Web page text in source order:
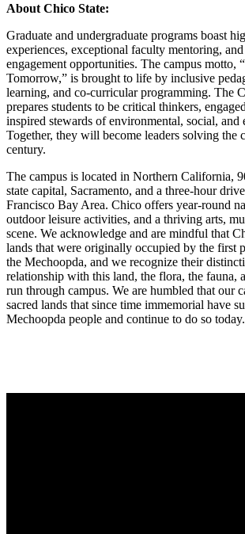
About Chico State:
Graduate and undergraduate programs boast
experiences, exceptional faculty mentoring,
engagement opportunities. The campus motto,
Tomorrow,” is brought to life by inclusive
learning, and co-curricular programming. The
prepares students to be critical thinkers,
inspired stewards of environmental, social, and
Together, they will become leaders solving the
century.
The campus is located in Northern California,
state capital, Sacramento, and a three-hour
Francisco Bay Area. Chico offers year-round
outdoor leisure activities, and a thriving arts,
scene. We acknowledge and are mindful that
lands that were originally occupied by the first
the Mechoopda, and we recognize their
relationship with this land, the flora, the fauna,
run through campus. We are humbled that our
sacred lands that since time immemorial have
Mechoopda people and continue to do so today.